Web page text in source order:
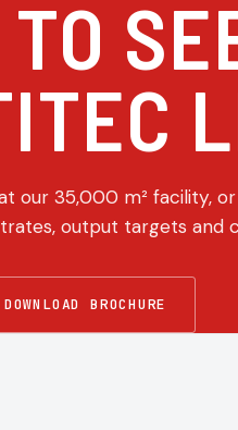
our 35,000 m² facility,
output targets and
DOWNLOAD BROCHURE